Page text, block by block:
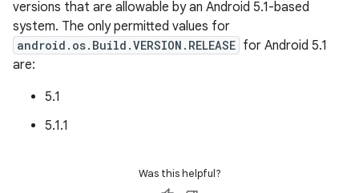
versions that are allowable by an Android 5.1-based
system. The only permitted values for
android.os.Build.VERSION.RELEASE for Android 5.1
are:
5.1
5.1.1
Was this helpful?